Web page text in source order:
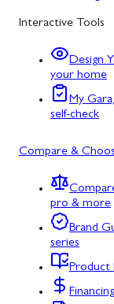
Interactive Tools
Design
your home
My
self-check
Compare &
pro & more
Brand
series
Product